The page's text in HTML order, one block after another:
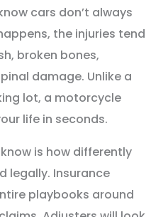
cars don’t always
the injuries tend
broken bones,
damage. Unlike a
lot, a motorcycle
life in seconds.
is how differently
legally. Insurance
playbooks around